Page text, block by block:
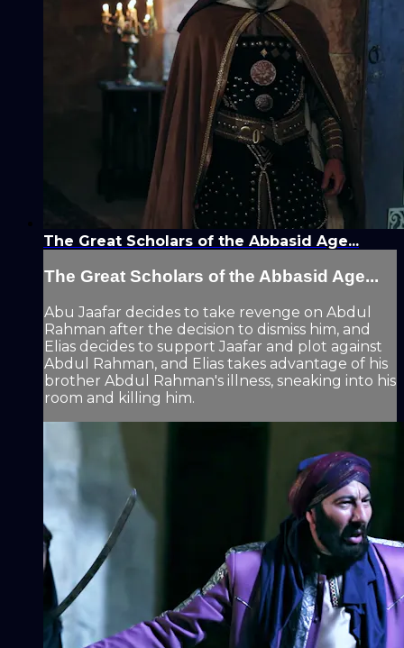
The Great Scholars of the Abbasid Age...
The Great Scholars of the Abbasid Age...
Abu Jaafar decides to take revenge on Abdul
Rahman after the decision to dismiss him, and
Elias decides to support Jaafar and plot against
Abdul Rahman, and Elias takes advantage of his
brother Abdul Rahman's illness, sneaking into his
room and killing him.